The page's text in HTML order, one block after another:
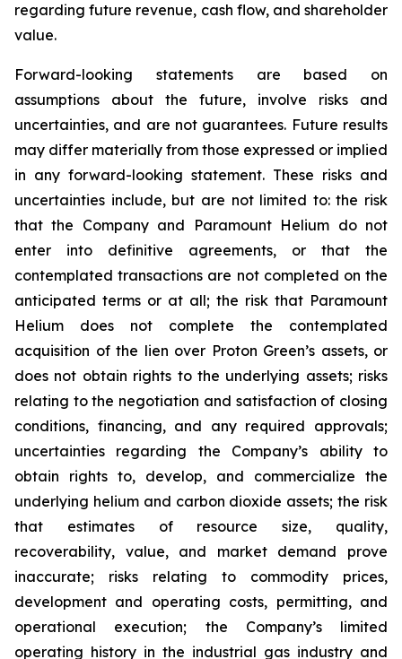
regarding future revenue, cash flow, and shareholder
value.
Forward-looking statements are based on
assumptions about the future, involve risks and
uncertainties, and are not guarantees. Future results
may differ materially from those expressed or implied
in any forward-looking statement. These risks and
uncertainties include, but are not limited to: the risk
that the Company and Paramount Helium do not
enter into definitive agreements, or that the
contemplated transactions are not completed on the
anticipated terms or at all; the risk that Paramount
Helium does not complete the contemplated
acquisition of the lien over Proton Green’s assets, or
does not obtain rights to the underlying assets; risks
relating to the negotiation and satisfaction of closing
conditions, financing, and any required approvals;
uncertainties regarding the Company’s ability to
obtain rights to, develop, and commercialize the
underlying helium and carbon dioxide assets; the risk
that estimates of resource size, quality,
recoverability, value, and market demand prove
inaccurate; risks relating to commodity prices,
development and operating costs, permitting, and
operational execution; the Company’s limited
operating history in the industrial gas industry and